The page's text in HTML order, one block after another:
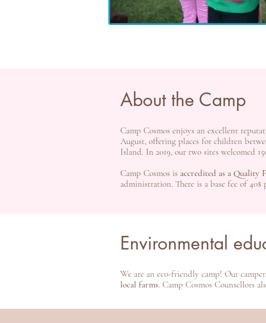
About the Camp
Camp Cosmos enjoys an excellent
August, offering places for children
Island. In 2019, our two sites welcomed
Camp Cosmos is accredited as a
administration. There is a base fee of
Environmental
We are an eco-friendly camp! Our
local farms. Camp Cosmos Counsellors